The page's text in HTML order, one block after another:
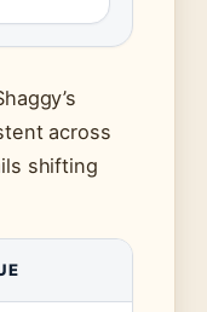
across
shifting